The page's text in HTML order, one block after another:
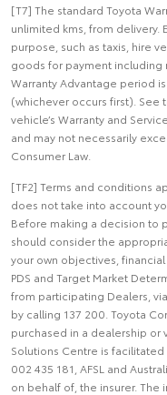
[T7] The standard Toyota
unlimited kms, from delivery.
purpose, such as taxis, hire
goods for payment including
Warranty Advantage period
(whichever occurs first). See
vehicle’s Warranty and
and may not necessarily
Consumer Law.
[TF2] Terms and conditions
does not take into account
Before making a decision to
should consider the
your own objectives,
PDS and Target Market
from participating Dealers,
by calling 137 200. Toyota
purchased in a dealership or
Solutions Centre is facilitated
002 435 181, AFSL and
on behalf of, the insurer.